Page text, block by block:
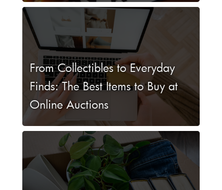
From Collectibles to Everyday
Finds: The Best Items to Buy at
Online Auctions